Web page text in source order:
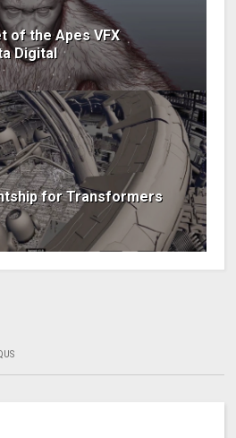
of the Apes VFX
Digital
for Transformers